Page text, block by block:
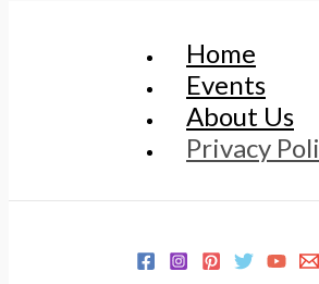
Home
Events
About Us
Privacy